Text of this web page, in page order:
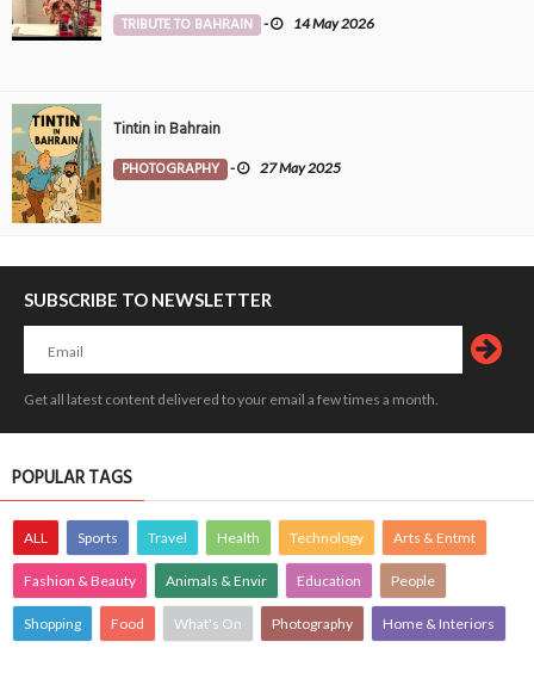
TRIBUTE TO BAHRAIN - 14 May 2026
Tintin in Bahrain
PHOTOGRAPHY - 27 May 2025
SUBSCRIBE TO NEWSLETTER
Get all latest content delivered to your email a few times a month.
POPULAR TAGS
ALL Sports Travel Health Technology Arts & Entmt
Fashion & Beauty Animals & Envir Education People
Shopping Food What's On Photography Home & Interiors